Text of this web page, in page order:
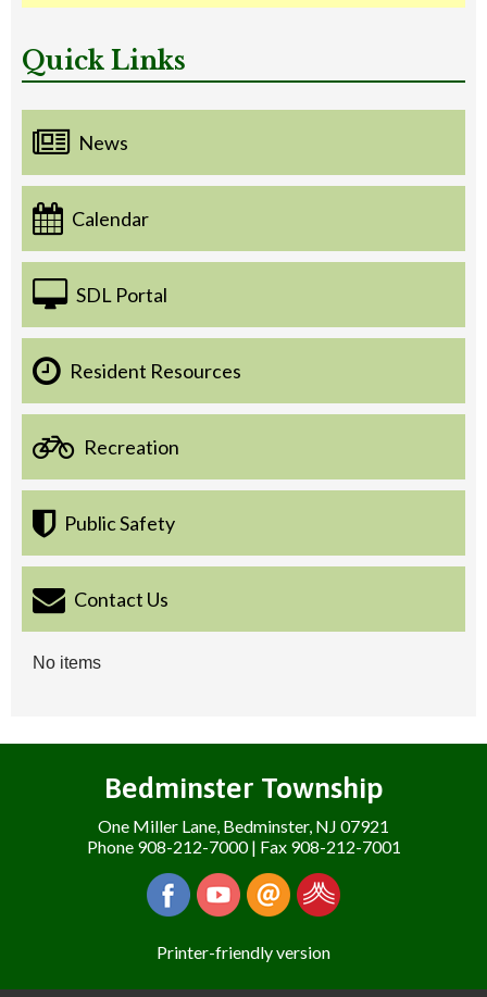
Quick Links
News
Calendar
SDL Portal
Resident Resources
Recreation
Public Safety
Contact Us
No items
Bedminster Township
One Miller Lane, Bedminster, NJ 07921
Phone 908-212-7000 | Fax 908-212-7001
Printer-friendly version